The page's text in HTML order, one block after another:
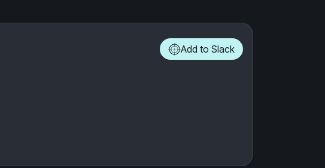
Add to Slack